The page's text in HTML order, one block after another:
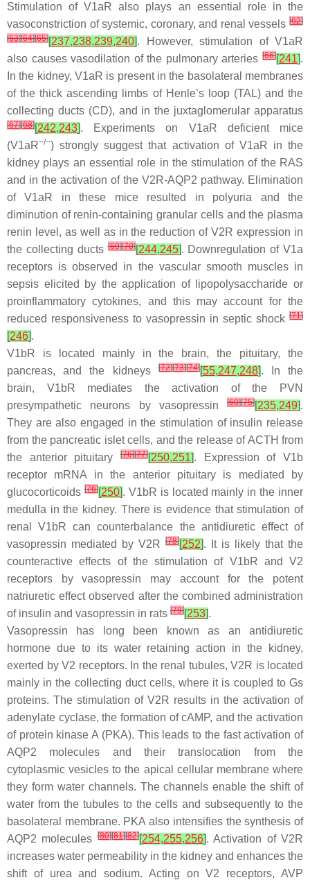
Stimulation of V1aR also plays an essential role in the
vasoconstriction of systemic, coronary, and renal vessels [62]
[63][64][65][237,238,239,240]. However, stimulation of V1aR
also causes vasodilation of the pulmonary arteries [66][241].
In the kidney, V1aR is present in the basolateral membranes
of the thick ascending limbs of Henle’s loop (TAL) and the
collecting ducts (CD), and in the juxtaglomerular apparatus
[67][68][242,243]. Experiments on V1aR deficient mice
(V1aR−/−) strongly suggest that activation of V1aR in the
kidney plays an essential role in the stimulation of the RAS
and in the activation of the V2R-AQP2 pathway. Elimination
of V1aR in these mice resulted in polyuria and the
diminution of renin-containing granular cells and the plasma
renin level, as well as in the reduction of V2R expression in
the collecting ducts[69][70][244,245]. Downregulation of V1a
receptors is observed in the vascular smooth muscles in
sepsis elicited by the application of lipopolysaccharide or
proinflammatory cytokines, and this may account for the
reduced responsiveness to vasopressin in septic shock [71]
[246].
V1bR is located mainly in the brain, the pituitary, the
pancreas, and the kidneys[72][73][74][55,247,248]. In the
brain, V1bR mediates the activation of the PVN
presympathetic neurons by vasopressin
[60][75][235,249].
They are also engaged in the stimulation of insulin release
from the pancreatic islet cells, and the release of ACTH from
the anterior pituitary
[76][77][250,251]. Expression of V1b
receptor mRNA in the anterior pituitary is mediated by
glucocorticoids [76][250]. V1bR is located mainly in the inner
medulla in the kidney. There is evidence that stimulation of
renal V1bR can counterbalance the antidiuretic effect of
vasopressin mediated by V2R [78][252]. It is likely that the
counteractive effects of the stimulation of V1bR and V2
receptors by vasopressin may account for the potent
natriuretic effect observed after the combined administration
of insulin and vasopressin in rats [79][253].
Vasopressin has long been known as an antidiuretic
hormone due to its water retaining action in the kidney,
exerted by V2 receptors. In the renal tubules, V2R is located
mainly in the collecting duct cells, where it is coupled to Gs
proteins. The stimulation of V2R results in the activation of
adenylate cyclase, the formation of cAMP, and the activation
of protein kinase A (PKA). This leads to the fast activation of
AQP2 molecules and their translocation from the
cytoplasmic vesicles to the apical cellular membrane where
they form water channels. The channels enable the shift of
water from the tubules to the cells and subsequently to the
basolateral membrane. PKA also intensifies the synthesis of
AQP2 molecules[80][81][82][254,255,256]. Activation of V2R
increases water permeability in the kidney and enhances the
shift of urea and sodium. Acting on V2 receptors, AVP